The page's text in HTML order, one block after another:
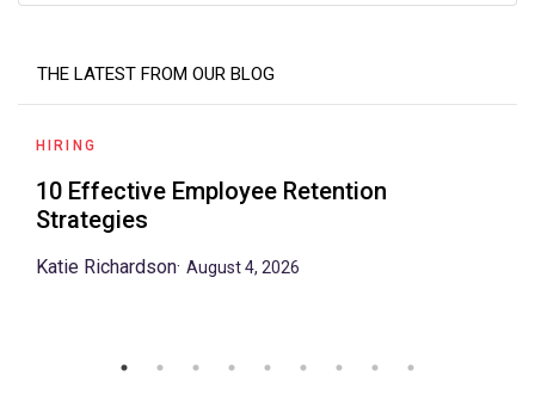
THE LATEST FROM OUR BLOG
HIRING
10 Effective Employee Retention
Strategies
Katie Richardson· August 4, 2026